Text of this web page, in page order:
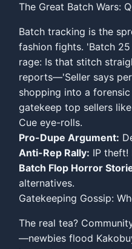
The Great Batch Wars:
Batch tracking is the
fashion fights. 'Batch
rage: Is that stitch
reports—'Seller says
shopping into a
gatekeep top sellers
Cue eye-rolls.
Pro-Dupe Argument:
Anti-Rep Rally: IP theft!
Batch Flop Horror
alternatives.
Gatekeeping Gossip:
The real tea?
—newbies flood